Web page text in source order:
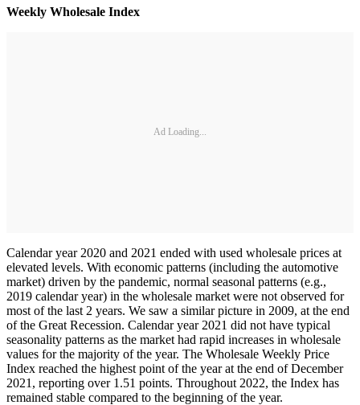
Weekly Wholesale Index
Ad Loading...
Calendar year 2020 and 2021 ended with used wholesale prices at
elevated levels. With economic patterns (including the automotive
market) driven by the pandemic, normal seasonal patterns (e.g.,
2019 calendar year) in the wholesale market were not observed for
most of the last 2 years. We saw a similar picture in 2009, at the end
of the Great Recession. Calendar year 2021 did not have typical
seasonality patterns as the market had rapid increases in wholesale
values for the majority of the year. The Wholesale Weekly Price
Index reached the highest point of the year at the end of December
2021, reporting over 1.51 points. Throughout 2022, the Index has
remained stable compared to the beginning of the year.